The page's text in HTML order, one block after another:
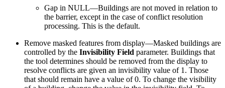
Gap in NULL—Buildings are not moved in relation to
the barrier, except in the case of conflict resolution
processing. This is the default.
Remove masked features from display—Masked buildings are
controlled by the Invisibility Field parameter. Buildings that
the tool determines should be removed from the display to
resolve conflicts are given an invisibility value of 1. Those
that should remain have a value of 0. To change the visibility